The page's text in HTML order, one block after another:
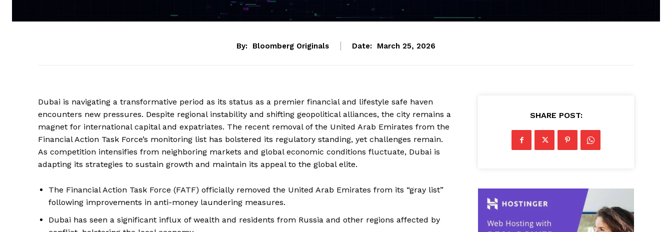
By: Bloomberg Originals Date: March 25, 2026
Dubai is navigating a transformative period as its status as a premier financial and lifestyle safe haven
encounters new pressures. Despite regional instability and shifting geopolitical alliances, the city remains a
magnet for international capital and expatriates. The recent removal of the United Arab Emirates from the
Financial Action Task Force’s monitoring list has bolstered its regulatory standing, yet challenges remain.
As competition intensifies from neighboring markets and global economic conditions fluctuate, Dubai is
adapting its strategies to sustain growth and maintain its appeal to the global elite.
The Financial Action Task Force (FATF) officially removed the United Arab Emirates from its “gray list”
following improvements in anti-money laundering measures.
Dubai has seen a significant influx of wealth and residents from Russia and other regions affected by
SHARE POST: